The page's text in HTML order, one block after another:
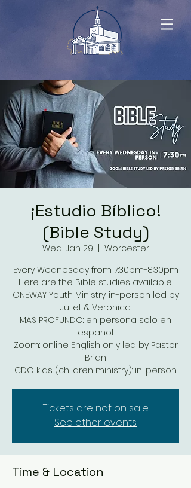
¡Estudio Bíblico!
(Bible Study)
Wed, Jan 29
Worcester
Every Wednesday from 7:30pm-8:30pm
Here are the Bible studies available:
ONEWAY Youth Ministry: in-person led by
Juliet & Veronica
MAS PROFUNDO: en persona solo en
español
Zoom: online English only led by Pastor
Brian
Tickets are not on sale
See other events
Time & Location